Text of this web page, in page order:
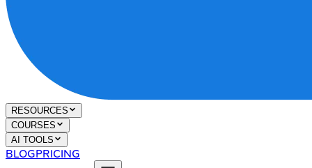
RESOURCES
COURSES
AI TOOLS
BLOGPRICING